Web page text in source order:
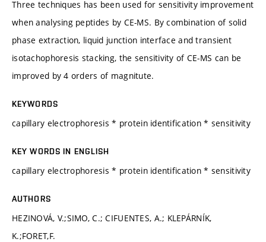
Three techniques has been used for sensitivity improvement
when analysing peptides by CE-MS. By combination of solid
phase extraction, liquid junction interface and transient
isotachophoresis stacking, the sensitivity of CE-MS can be
improved by 4 orders of magnitute.
KEYWORDS
capillary electrophoresis * protein identification * sensitivity
KEY WORDS IN ENGLISH
capillary electrophoresis * protein identification * sensitivity
AUTHORS
HEZINOVÁ, V.;SIMO, C.; CIFUENTES, A.; KLEPÁRNÍK,
K.;FORET,F.